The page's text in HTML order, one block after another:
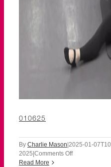
010625
By Charlie Mason|2025-01-
2025|Comments Offon
Read More